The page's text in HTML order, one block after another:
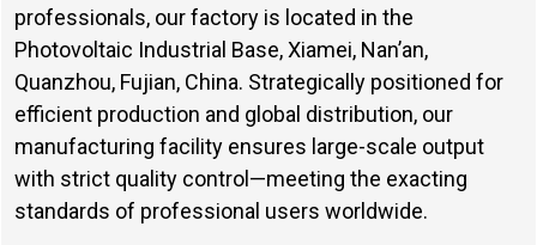
professionals, our factory is located in the
Photovoltaic Industrial Base, Xiamei, Nan’an,
Quanzhou, Fujian, China. Strategically positioned for
efficient production and global distribution, our
manufacturing facility ensures large-scale output
with strict quality control—meeting the exacting
standards of professional users worldwide.